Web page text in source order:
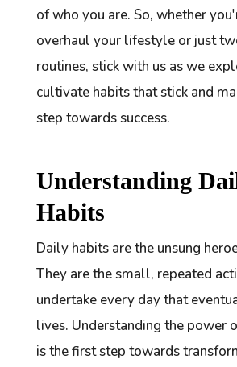
of who you are. So, whether
overhaul your lifestyle or just
routines, stick with us as we
cultivate habits that stick and
step towards success.
Understanding
Habits
Daily habits are the unsung
They are the small, repeated
undertake every day that
lives. Understanding the power
is the first step towards